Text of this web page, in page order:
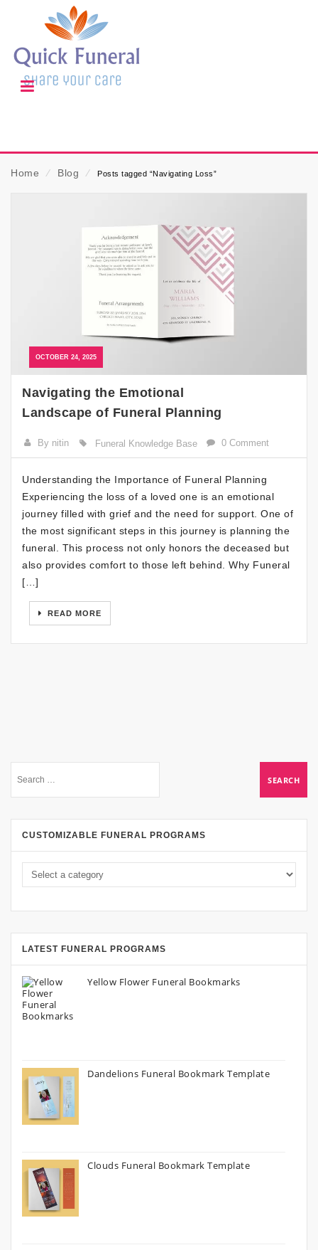
Home ⁄ Blog ⁄ Posts tagged “Navigating Loss”
OCTOBER 24, 2025
Navigating the Emotional
Landscape of Funeral Planning
By nitin Funeral Knowledge Base 0 Comment
Understanding the Importance of Funeral Planning
Experiencing the loss of a loved one is an emotional
journey filled with grief and the need for support. One of
the most significant steps in this journey is planning the
funeral. This process not only honors the deceased but
also provides comfort to those left behind. Why Funeral
[…]
READ MORE
CUSTOMIZABLE FUNERAL PROGRAMS
LATEST FUNERAL PROGRAMS
Yellow Flower Funeral Bookmarks
Dandelions Funeral Bookmark Template
Clouds Funeral Bookmark Template